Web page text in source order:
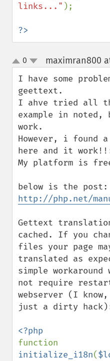
links..." );
?>
up
down
0 maximran800
I have some
geettext.
I ahve tried all
example in noted,
work.
However, i found
here and it
My platform is
http://php.net/
Gettext
cached. If you
files your page
translated as
simple workaround
not require
webserver (I
just a dirty
initialize_i18n(